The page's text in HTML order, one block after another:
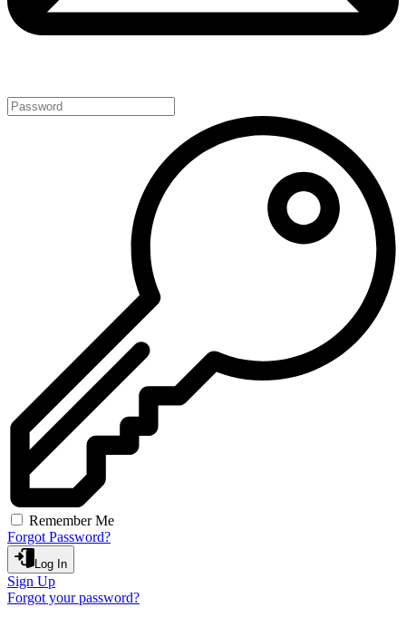
Remember Me
Forgot Password?
Log In
Sign Up
Forgot your password?